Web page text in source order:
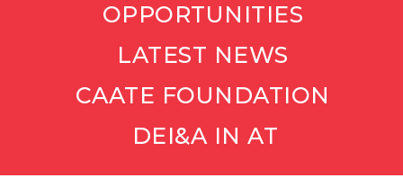
OPPORTUNITIES
LATEST NEWS
CAATE FOUNDATION
DEI&A IN AT